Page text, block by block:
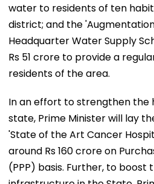
water to residents of ten
district; and the
Headquarter Water Supply
Rs 51 crore to provide a
residents of the area.
In an effort to strengthen the
state, Prime Minister will lay
'State of the Art Cancer
around Rs 160 crore on
(PPP) basis. Further, to boost